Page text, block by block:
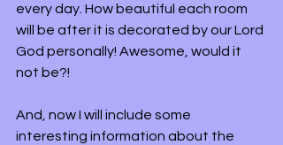
every day. How beautiful each room
will be after it is decorated by our Lord
God personally! Awesome, would it
not be?!
And, now I will include some
interesting information about the